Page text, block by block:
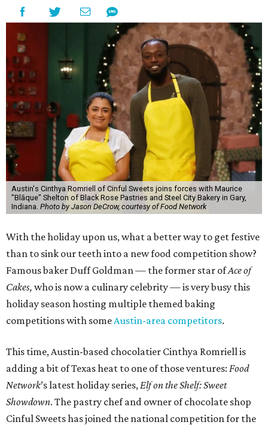
Austin's Cinthya Romriell of Cinful Sweets joins forces with Maurice
"Blāque" Shelton of Black Rose Pastries and Steel City Bakery in Gary,
Indiana. Photo by Jason DeCrow, courtesy of Food Network
With the holiday upon us, what a better way to get festive
than to sink our teeth into a new food competition show?
Famous baker Duff Goldman — the former star ofAce of
Cakes, who is now a culinary celebrity — is very busy this
holiday season hosting multiple themed baking
competitions with someAustin-area competitors.
This time, Austin-based chocolatier Cinthya Romriell is
adding a bit of Texas heat to one of those ventures: Food
Network’s latest holiday series,Elf on the Shelf: Sweet
Showdown. The pastry chef and owner of chocolate shop
Cinful Sweets has joined the national competition for the